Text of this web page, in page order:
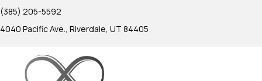
(385) 205-5592
4040 Pacific Ave., Riverdale, UT 84405